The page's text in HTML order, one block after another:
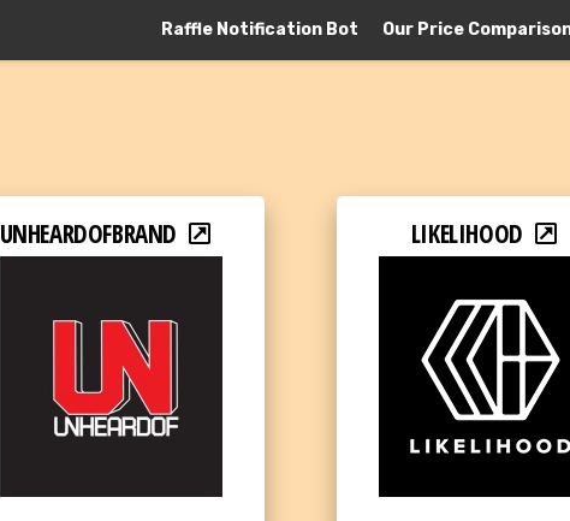
Raffle Notification Bot Our Price
UNHEARDOFBRAND LIKELIHOOD